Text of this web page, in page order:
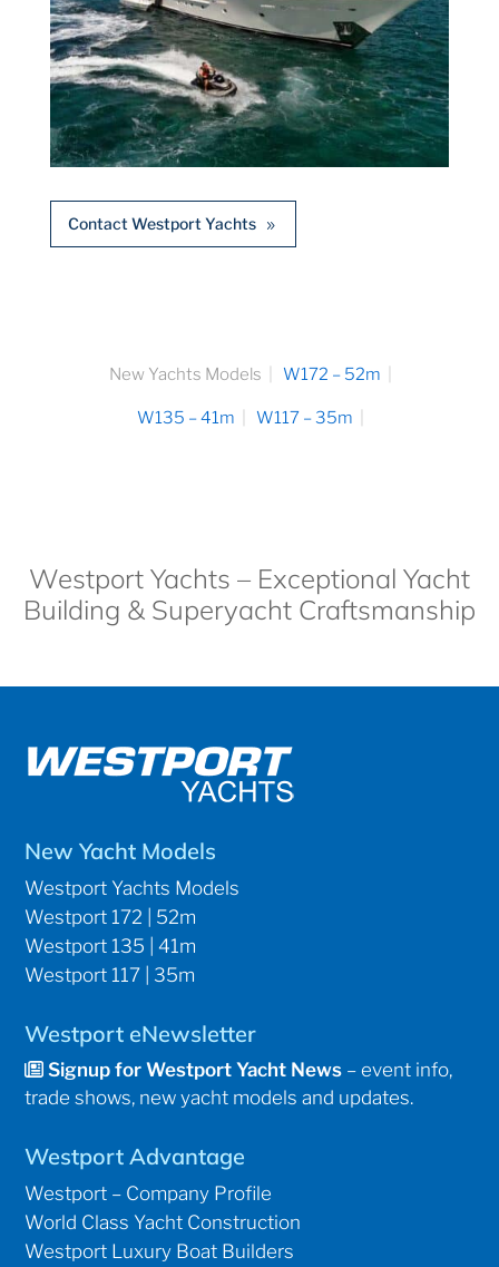
Contact Westport Yachts
New Yachts Models W172 – 52m
W135 – 41m W117 – 35m
Westport Yachts – Exceptional Yacht
Building & Superyacht Craftsmanship
New Yacht Models
Westport Yachts Models
Westport 172 | 52m
Westport 135 | 41m
Westport 117 | 35m
Westport eNewsletter
Signup for Westport Yacht News – event info,
trade shows, new yacht models and updates.
Westport Advantage
Westport – Company Profile
World Class Yacht Construction
Westport Luxury Boat Builders